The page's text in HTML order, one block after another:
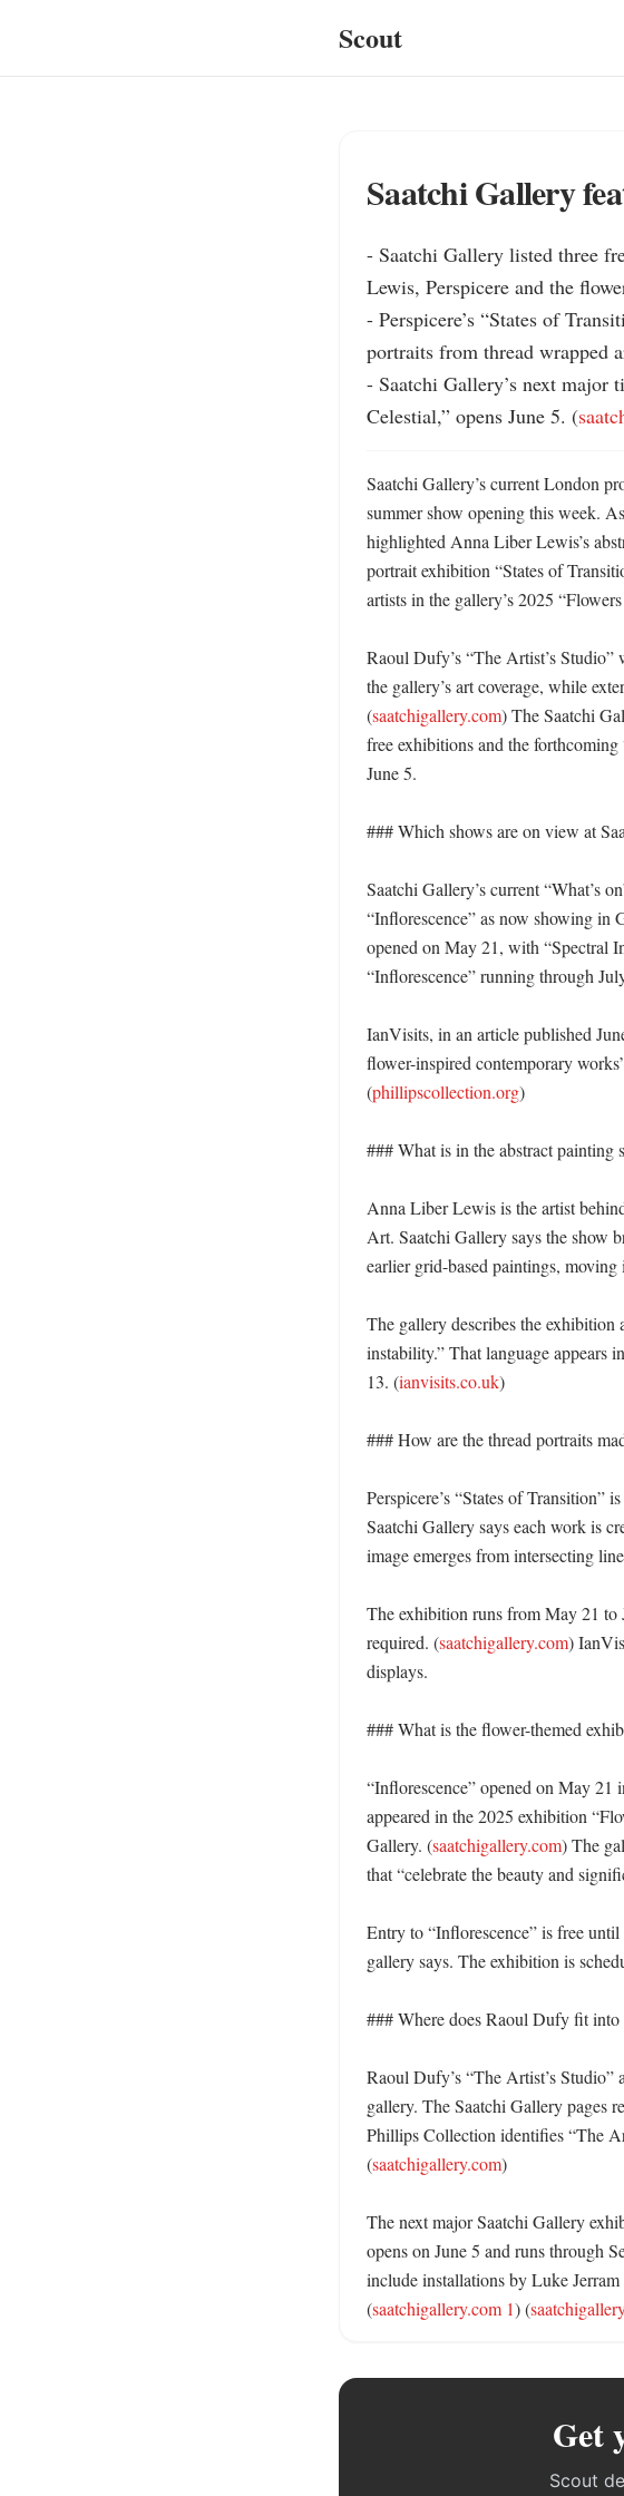
Scout
Saatchi Gallery
- Saatchi Gallery listed three
Lewis, Perspicere and the
- Perspicere’s “States of
portraits from thread wrapped
- Saatchi Gallery’s next major
Celestial,” opens June 5. (
Saatchi Gallery’s current London
summer show opening this week.
highlighted Anna Liber Lewis’s
portrait exhibition “States of
artists in the gallery’s 2025
Raoul Dufy’s “The Artist’s Studio”
the gallery’s art coverage, while
(saatchigallery.com) The Saatchi
free exhibitions and the
June 5.
### Which shows are on view at
Saatchi Gallery’s current “What’s
“Inflorescence” as now showing in
opened on May 21, with “Spectral
“Inflorescence” running through
IanVisits, in an article published
flower-inspired contemporary
(phillipscollection.org)
### What is in the abstract painting
Anna Liber Lewis is the artist
Art. Saatchi Gallery says the show
earlier grid-based paintings,
The gallery describes the exhibition
instability.” That language
13. (ianvisits.co.uk)
### How are the thread portraits
Perspicere’s “States of Transition”
Saatchi Gallery says each work is
image emerges from intersecting
The exhibition runs from May 21 to
required. (saatchigallery.com)
displays.
### What is the flower-themed
“Inflorescence” opened on May
appeared in the 2025 exhibition
Gallery. (saatchigallery.com) The
that “celebrate the beauty and
Entry to “Inflorescence” is free
gallery says. The exhibition is
### Where does Raoul Dufy fit into
Raoul Dufy’s “The Artist’s Studio”
gallery. The Saatchi Gallery pages
Phillips Collection identifies “The
(saatchigallery.com)
The next major Saatchi Gallery
opens on June 5 and runs through
include installations by Luke
(saatchigallery.com 1) (
Get
Scout